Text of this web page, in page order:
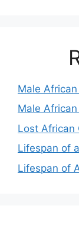
Male
Male
Lost African
Lifespan of
Lifespan of